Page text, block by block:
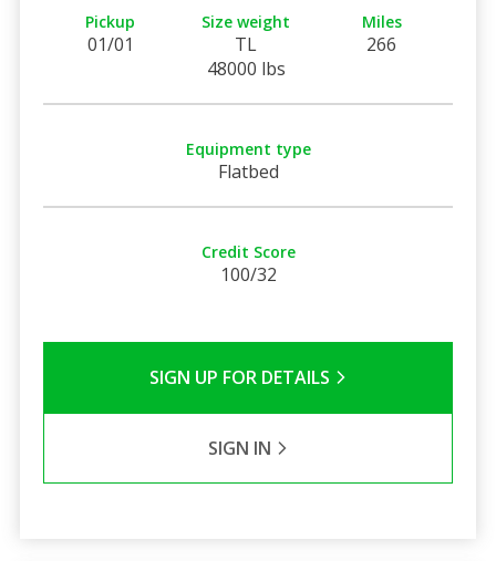
Pickup
01/01
Size weight
TL
48000 lbs
Miles
266
Equipment type
Flatbed
Credit Score
100/32
SIGN UP FOR DETAILS
SIGN IN